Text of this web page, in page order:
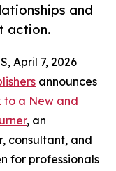
and
action.
April 7, 2026
announces
to a New and
, an
consultant, and
for professionals